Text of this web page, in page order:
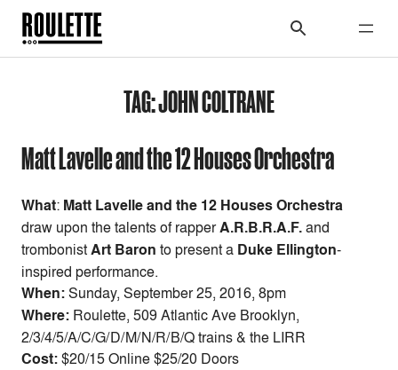
TAG:JOHN COLTRANE
Matt Lavelle and the 12 Houses Orchestra
What: Matt Lavelle and the 12 Houses Orchestra
draw upon the talents of rapperA.R.B.R.A.F.and
trombonistArt Baron to present a Duke Ellington-
inspired performance.
When:Sunday, September 25, 2016, 8pm
Where: Roulette, 509 Atlantic Ave Brooklyn,
2/3/4/5/A/C/G/D/M/N/R/B/Q trains & the LIRR
Cost:$20/15 Online $25/20 Doors